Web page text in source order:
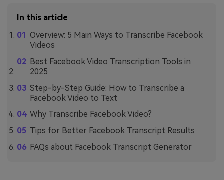
In this article
Overview: 5 Main Ways to Transcribe Facebook
Videos
Best Facebook Video Transcription Tools in
2025
Step-by-Step Guide: How to Transcribe a
Facebook Video to Text
Why Transcribe Facebook Video?
Tips for Better Facebook Transcript Results
FAQs about Facebook Transcript Generator